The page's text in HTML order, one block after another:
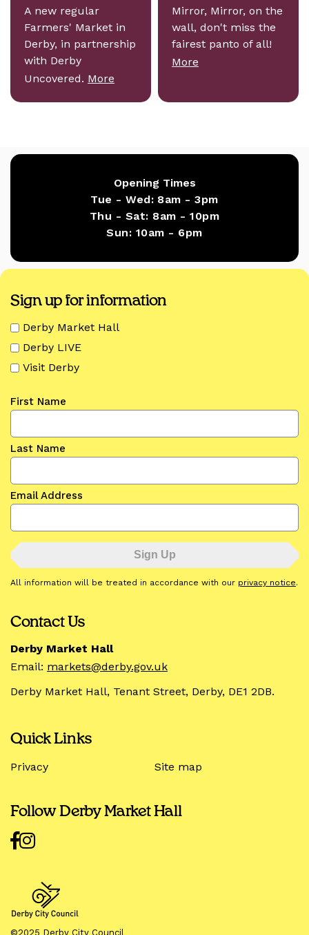
A new regular
Farmers' Market in
Derby, in partnership
with Derby
Uncovered. More
Mirror, Mirror, on the
wall, don't miss the
fairest panto of all!
More
Opening Times
Tue - Wed: 8am - 3pm
Thu - Sat: 8am - 10pm
Sun: 10am - 6pm
Sign up for information
Derby Market Hall
Derby LIVE
Visit Derby
First Name
Last Name
Email Address
All information will be treated in accordance with our privacy notice.
Contact Us
Derby Market Hall
Email: markets@derby.gov.uk
Derby Market Hall, Tenant Street, Derby, DE1 2DB.
Quick Links
Privacy Site map
Follow Derby Market Hall
©2025 Derby City Council